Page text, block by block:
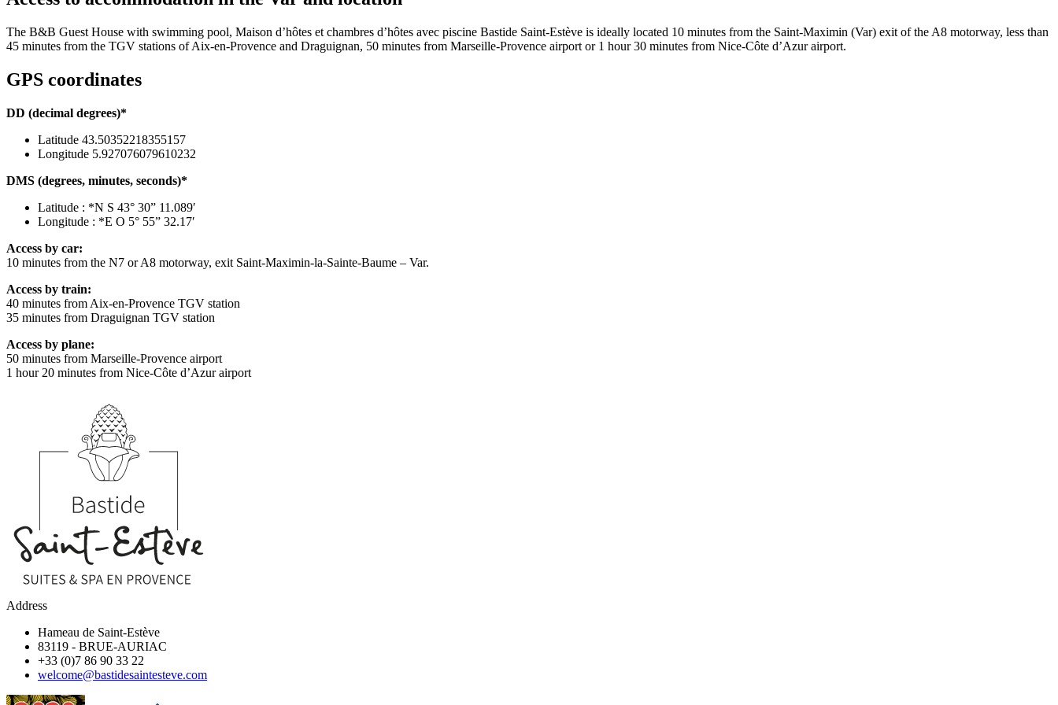
The B&B Guest House with swimming pool, Maison d’hôtes et chambres d’hôtes avec piscine Bastide Saint-Estève is ideally located 10 minutes from the Saint-Maximin (Var) exit of the A8 motorway, less than
45 minutes from the TGV stations of Aix-en-Provence and Draguignan, 50 minutes from Marseille-Provence airport or 1 hour 30 minutes from Nice-Côte d’Azur airport.
GPS coordinates
DD (decimal degrees)*
Latitude 43.50352218355157
Longitude 5.927076079610232
DMS (degrees, minutes, seconds)*
Latitude : *N S 43° 30” 11.089′
Longitude : *E O 5° 55” 32.17′
Access by car:
10 minutes from the N7 or A8 motorway, exit Saint-Maximin-la-Sainte-Baume – Var.
Access by train:
40 minutes from Aix-en-Provence TGV station
35 minutes from Draguignan TGV station
Access by plane:
50 minutes from Marseille-Provence airport
1 hour 20 minutes from Nice-Côte d’Azur airport
Address
Hameau de Saint-Estève
83119 - BRUE-AURIAC
+33 (0)7 86 90 33 22
welcome@bastidesaintesteve.com